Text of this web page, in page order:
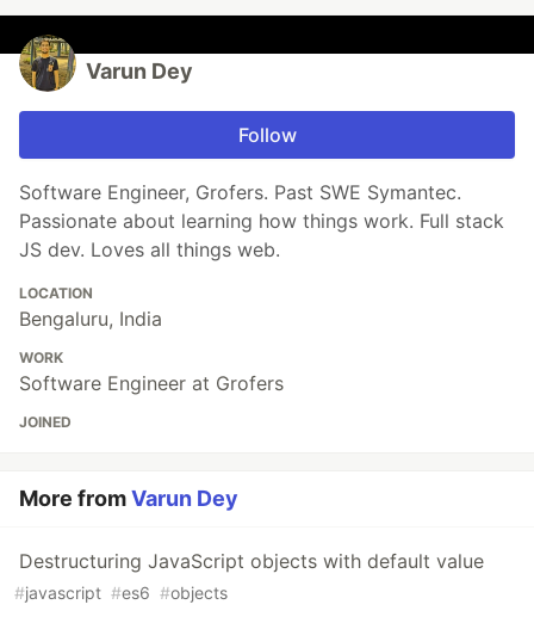
Varun Dey
Follow
Software Engineer, Grofers. Past SWE Symantec.
Passionate about learning how things work. Full stack
JS dev. Loves all things web.
LOCATION
Bengaluru, India
WORK
Software Engineer at Grofers
JOINED
More fromVarun Dey
Destructuring JavaScript objects with default value
#javascript #es6 #objects